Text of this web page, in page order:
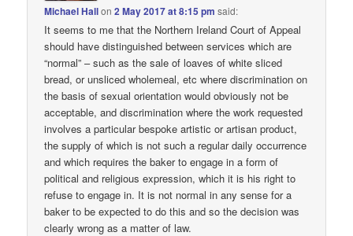
Michael Hallon2 May 2017 at 8:15 pm said:
It seems to me that the Northern Ireland Court of Appeal
should have distinguished between services which are
“normal” – such as the sale of loaves of white sliced
bread, or unsliced wholemeal, etc where discrimination on
the basis of sexual orientation would obviously not be
acceptable, and discrimination where the work requested
involves a particular bespoke artistic or artisan product,
the supply of which is not such a regular daily occurrence
and which requires the baker to engage in a form of
political and religious expression, which it is his right to
refuse to engage in. It is not normal in any sense for a
baker to be expected to do this and so the decision was
clearly wrong as a matter of law.